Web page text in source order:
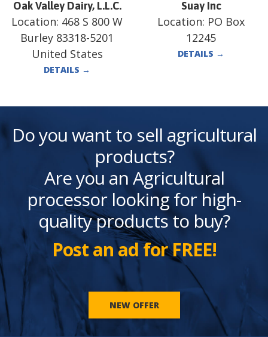
Oak Valley Dairy, L.L.C.
Location: 468 S 800 W
Burley 83318-5201
United States
DETAILS →
Suay Inc
Location: PO Box
12245
DETAILS →
Do you want to sell agricultural
products?
Are you an Agricultural
processor looking for high-
quality products to buy?
Post an ad for FREE!
NEW OFFER